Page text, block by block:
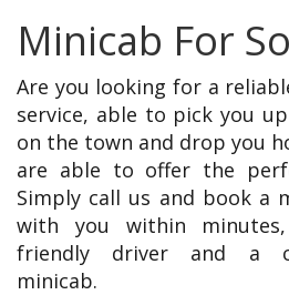
Minicab For
Are you looking for a
service, able to pick you
on the town and drop you
are able to offer the
Simply call us and book a
with you within
friendly driver and a
minicab.